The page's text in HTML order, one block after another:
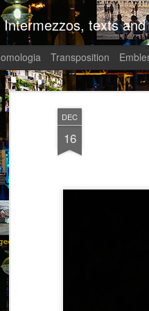
DEC
16
Intermezzos, texts
Transposition